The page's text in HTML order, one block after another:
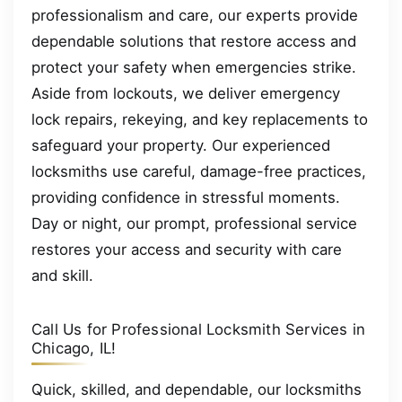
professionalism and care, our experts provide
dependable solutions that restore access and
protect your safety when emergencies strike.
Aside from lockouts, we deliver emergency
lock repairs, rekeying, and key replacements to
safeguard your property. Our experienced
locksmiths use careful, damage-free practices,
providing confidence in stressful moments.
Day or night, our prompt, professional service
restores your access and security with care
and skill.
Call Us for Professional Locksmith Services in
Chicago, IL!
Quick, skilled, and dependable, our locksmiths